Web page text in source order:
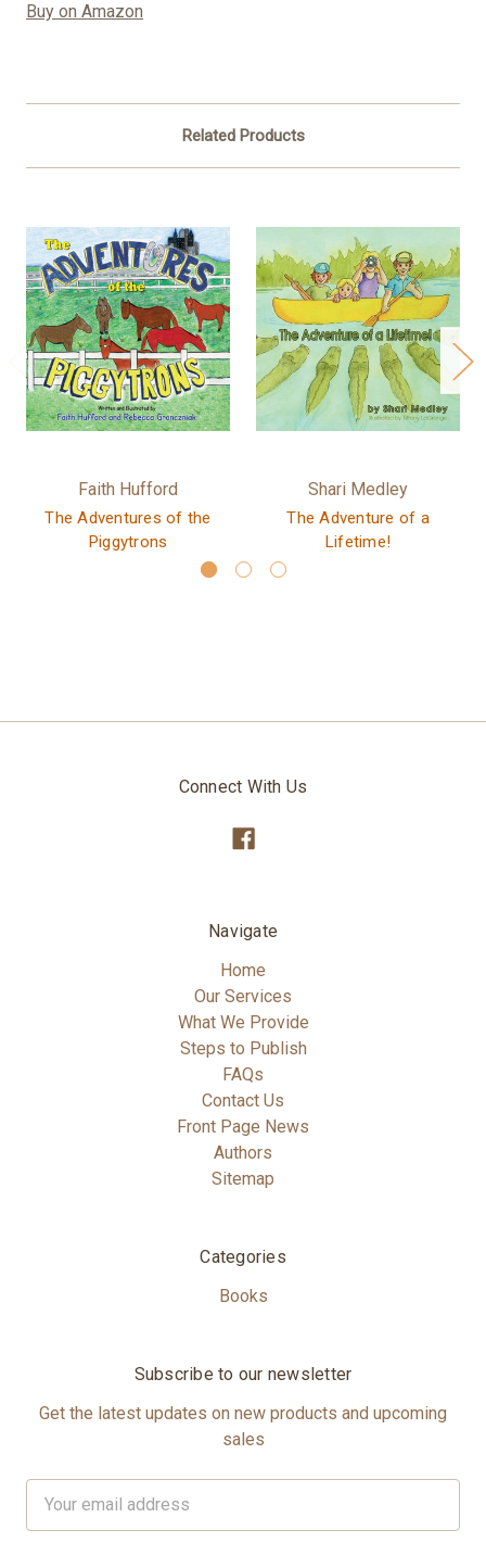
Buy on Amazon
Related Products
Faith Hufford
The Adventures of the
Piggytrons
Shari Medley
The Adventure of a
Lifetime!
Connect With Us
Navigate
Home
Our Services
What We Provide
Steps to Publish
FAQs
Contact Us
Front Page News
Authors
Sitemap
Categories
Books
Subscribe to our newsletter
Get the latest updates on new products and upcoming
sales
Address